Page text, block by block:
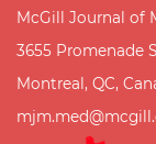
McGill Journal of
3655 Promenade
Montreal, QC,